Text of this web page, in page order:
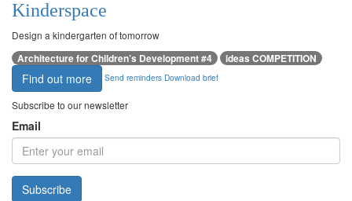
Kinderspace
Design a kindergarten of tomorrow
Architecture for Children’s Development #4 ideas COMPETITION
Find out more Send reminders Download brief
Subscribe to our newsletter
Email